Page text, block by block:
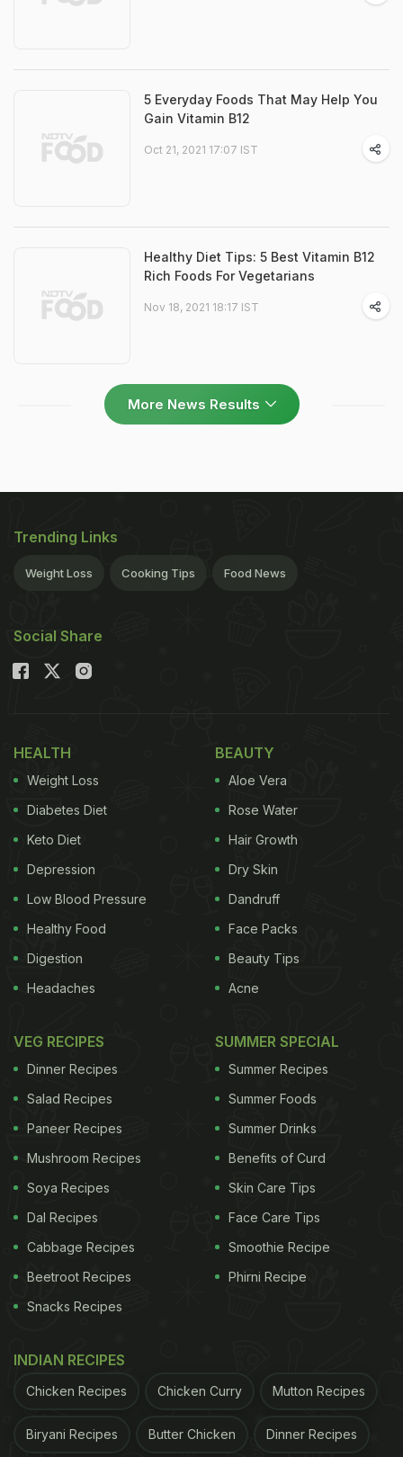
5 Everyday Foods That May Help You
Gain Vitamin B12
Oct 21, 2021 17:07 IST
Healthy Diet Tips: 5 Best Vitamin B12
Rich Foods For Vegetarians
Nov 18, 2021 18:17 IST
More News Results
Trending Links
Weight Loss Cooking Tips Food News
Social Share
HEALTH
Weight Loss
Diabetes Diet
Keto Diet
Depression
Low Blood Pressure
Healthy Food
Digestion
Headaches
BEAUTY
Aloe Vera
Rose Water
Hair Growth
Dry Skin
Dandruff
Face Packs
Beauty Tips
Acne
VEG RECIPES
Dinner Recipes
Salad Recipes
Paneer Recipes
Mushroom Recipes
Soya Recipes
Dal Recipes
Cabbage Recipes
Beetroot Recipes
Snacks Recipes
SUMMER SPECIAL
Summer Recipes
Summer Foods
Summer Drinks
Benefits of Curd
Skin Care Tips
Face Care Tips
Smoothie Recipe
Phirni Recipe
INDIAN RECIPES
Chicken Recipes Chicken Curry Mutton Recipes
Biryani Recipes Butter Chicken Dinner Recipes